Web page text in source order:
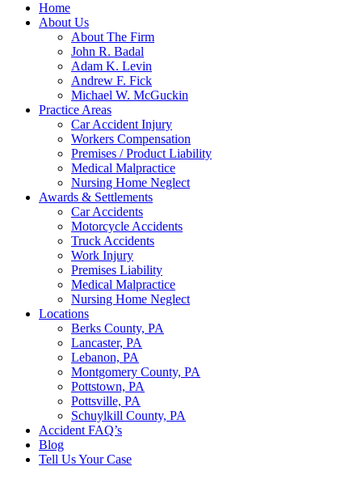
Home
About Us
About The Firm
John R. Badal
Adam K. Levin
Andrew F. Fick
Michael W. McGuckin
Practice Areas
Car Accident Injury
Workers Compensation
Premises / Product Liability
Medical Malpractice
Nursing Home Neglect
Awards & Settlements
Car Accidents
Motorcycle Accidents
Truck Accidents
Work Injury
Premises Liability
Medical Malpractice
Nursing Home Neglect
Locations
Berks County, PA
Lancaster, PA
Lebanon, PA
Montgomery County, PA
Pottstown, PA
Pottsville, PA
Schuylkill County, PA
Accident FAQ’s
Blog
Tell Us Your Case